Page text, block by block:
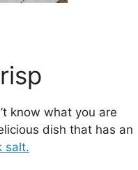
know what you are
dish that has an
salt.